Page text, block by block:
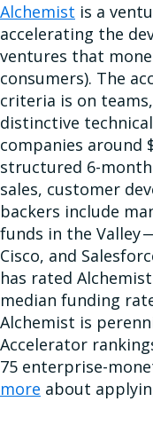
Alchemist is a
accelerating the
ventures that
consumers). The
criteria is on
distinctive
companies around
structured 6-
sales, customer
backers include
funds in the Valley
Cisco, and
has rated
median funding
Alchemist is
Accelerator
75 enterprise-
more about